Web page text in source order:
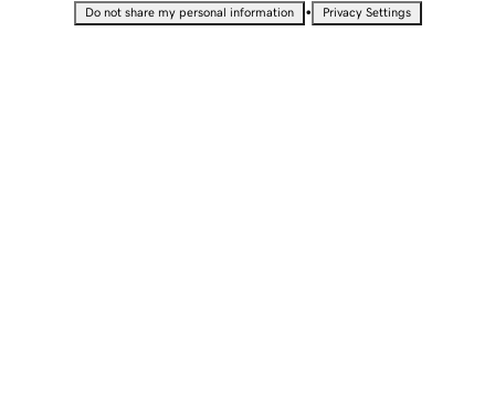
Do not share my personal information • Privacy Settings